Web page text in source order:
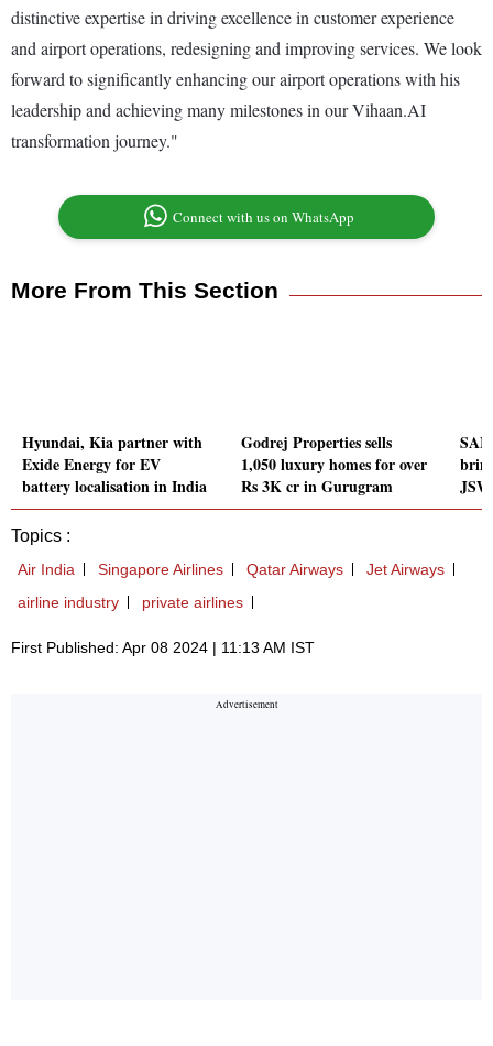
distinctive expertise in driving excellence in customer experience
and airport operations, redesigning and improving services. We look
forward to significantly enhancing our airport operations with his
leadership and achieving many milestones in our Vihaan.AI
transformation journey."
Connect with us on WhatsApp
More From This Section
Hyundai, Kia partner with
Exide Energy for EV
battery localisation in India
Godrej Properties sells
1,050 luxury homes for over
Rs 3K cr in Gurugram
Topics :
Air India Singapore Airlines Qatar Airways
Jet Airways
airline industry
private airlines
First Published: Apr 08 2024 | 11:13 AM IST